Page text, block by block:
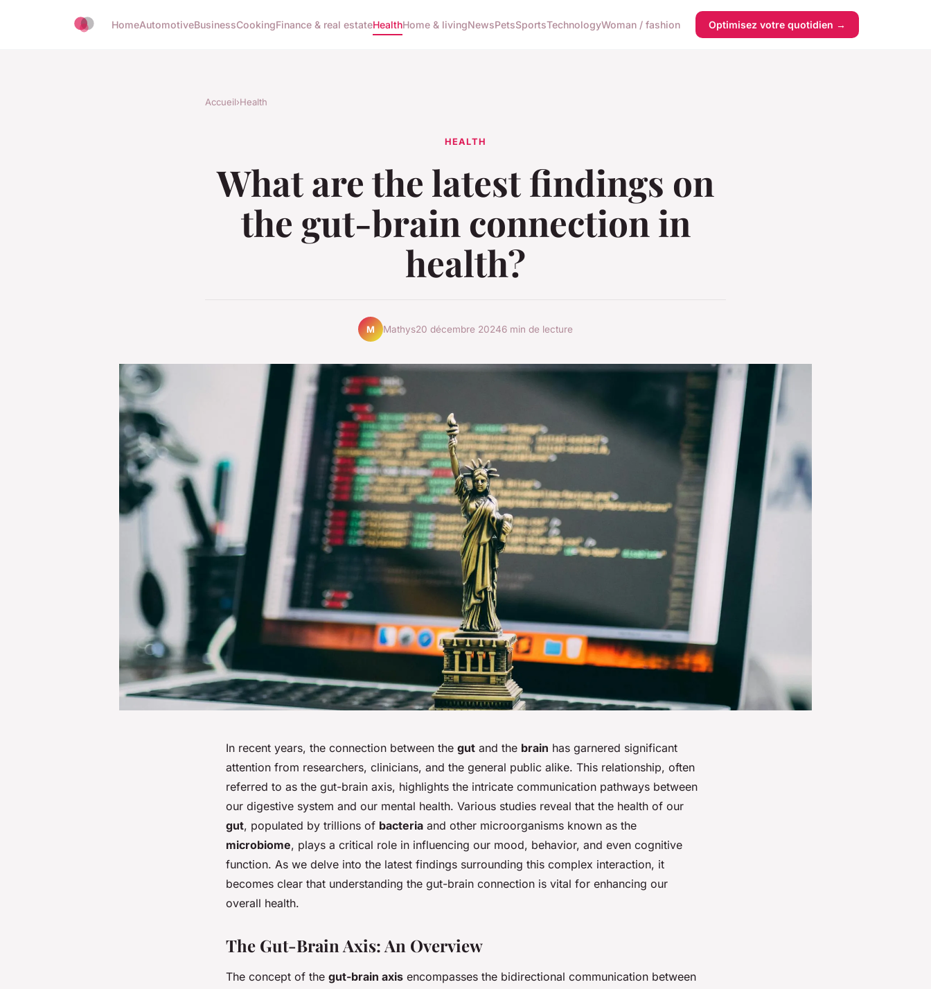
HomeAutomotiveBusinessCookingFinance & real estateHealthHome & livingNewsPetsSportsTechnologyWoman / fashion Optimisez votre quotidien →
Accueil›Health
HEALTH
What are the latest findings on
the gut-brain connection in
health?
M Mathys20 décembre 20246 min de lecture
In recent years, the connection between the gut and the brain has garnered significant
attention from researchers, clinicians, and the general public alike. This relationship, often
referred to as the gut-brain axis, highlights the intricate communication pathways between
our digestive system and our mental health. Various studies reveal that the health of our
gut, populated by trillions of bacteria and other microorganisms known as the
microbiome, plays a critical role in influencing our mood, behavior, and even cognitive
function. As we delve into the latest findings surrounding this complex interaction, it
becomes clear that understanding the gut-brain connection is vital for enhancing our
overall health.
The Gut-Brain Axis: An Overview
The concept of the gut-brain axis encompasses the bidirectional communication between